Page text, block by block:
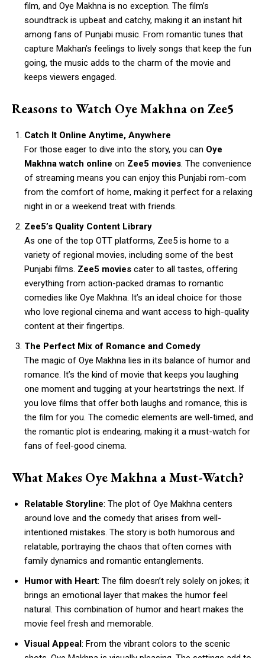
film, and Oye Makhna is no exception. The film’s
soundtrack is upbeat and catchy, making it an instant hit
among fans of Punjabi music. From romantic tunes that
capture Makhan’s feelings to lively songs that keep the fun
going, the music adds to the charm of the movie and
keeps viewers engaged.
Reasons to Watch Oye Makhna on Zee5
Catch It Online Anytime, Anywhere
For those eager to dive into the story, you can Oye
Makhna watch online on Zee5 movies. The convenience
of streaming means you can enjoy this Punjabi rom-com
from the comfort of home, making it perfect for a relaxing
night in or a weekend treat with friends.
Zee5’s Quality Content Library
As one of the top OTT platforms, Zee5 is home to a
variety of regional movies, including some of the best
Punjabi films. Zee5 movies cater to all tastes, offering
everything from action-packed dramas to romantic
comedies like Oye Makhna. It’s an ideal choice for those
who love regional cinema and want access to high-quality
content at their fingertips.
The Perfect Mix of Romance and Comedy
The magic of Oye Makhna lies in its balance of humor and
romance. It’s the kind of movie that keeps you laughing
one moment and tugging at your heartstrings the next. If
you love films that offer both laughs and romance, this is
the film for you. The comedic elements are well-timed, and
the romantic plot is endearing, making it a must-watch for
fans of feel-good cinema.
What Makes Oye Makhna a Must-Watch?
Relatable Storyline: The plot of Oye Makhna centers
around love and the comedy that arises from well-
intentioned mistakes. The story is both humorous and
relatable, portraying the chaos that often comes with
family dynamics and romantic entanglements.
Humor with Heart: The film doesn’t rely solely on jokes; it
brings an emotional layer that makes the humor feel
natural. This combination of humor and heart makes the
movie feel fresh and memorable.
Visual Appeal: From the vibrant colors to the scenic